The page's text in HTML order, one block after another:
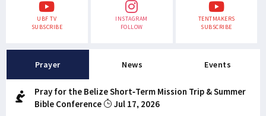
UBF TV
SUBSCRIBE
INSTAGRAM
FOLLOW
TENTMAKERS
SUBSCRIBE
Prayer News Events
Pray for the Belize Short-Term Mission Trip & Summer
Bible Conference
Jul 17, 2026